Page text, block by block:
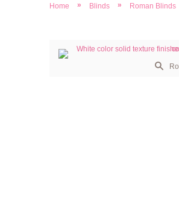
Home » Blinds » Roman Blinds